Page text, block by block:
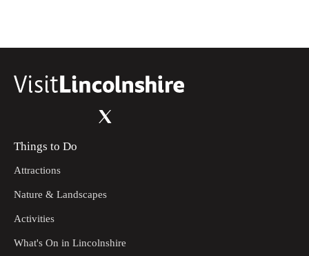
Things to Do
Attractions
Nature & Landscapes
Activities
What's On in Lincolnshire